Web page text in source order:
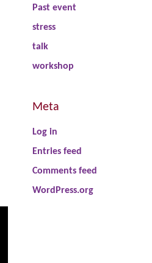
Past event
stress
talk
workshop
Meta
Log in
Entries feed
Comments feed
WordPress.org